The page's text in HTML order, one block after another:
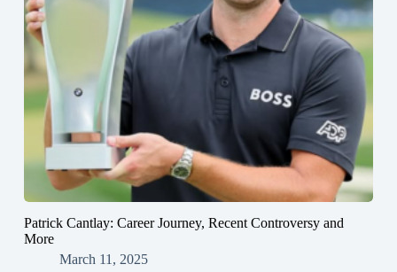
Patrick Cantlay: Career Journey, Recent Controversy and
More
March 11, 2025